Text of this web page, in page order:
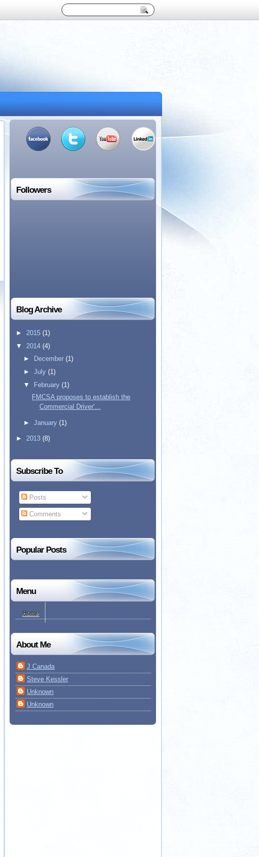
Followers
Blog Archive
► 2015 (1)
▼ 2014 (4)
► December (1)
►July (1)
▼
February (1)
FMCSA proposes to establish the
Commercial Driver'...
►January (1)
► 2013 (8)
Subscribe To
Posts
Comments
Popular Posts
Menu
Home
About Me
J Canada
Steve Kessler
Unknown
Unknown